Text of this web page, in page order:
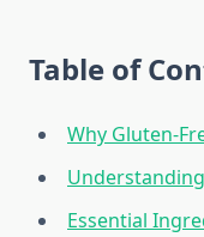
Table of
Why Gluten-
Essential